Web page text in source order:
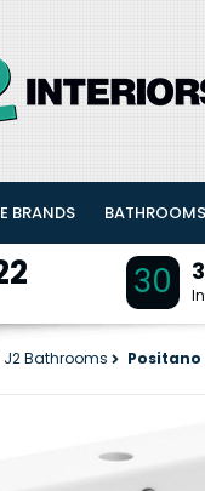
BRANDS BATHROOMS
30
J2 Bathrooms Positano